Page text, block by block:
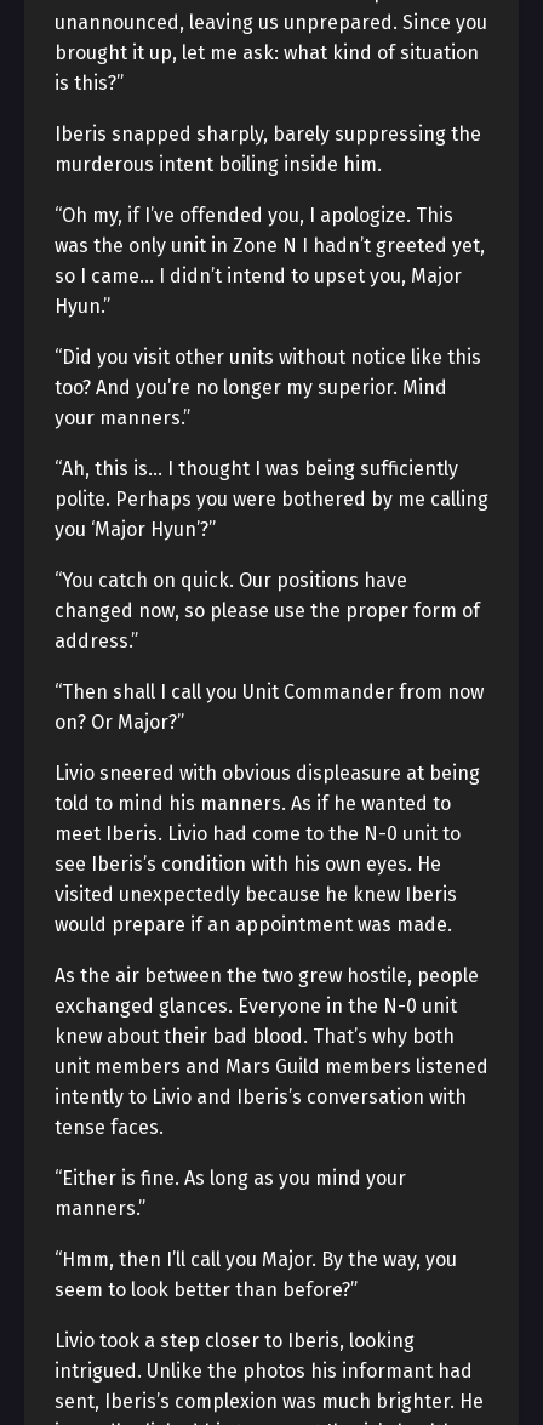
unannounced, leaving us unprepared. Since you
brought it up, let me ask: what kind of situation
is this?”
Iberis snapped sharply, barely suppressing the
murderous intent boiling inside him.
“Oh my, if I’ve offended you, I apologize. This
was the only unit in Zone N I hadn’t greeted yet,
so I came… I didn’t intend to upset you, Major
Hyun.”
“Did you visit other units without notice like this
too? And you’re no longer my superior. Mind
your manners.”
“Ah, this is… I thought I was being sufficiently
polite. Perhaps you were bothered by me calling
you ‘Major Hyun’?”
“You catch on quick. Our positions have
changed now, so please use the proper form of
address.”
“Then shall I call you Unit Commander from now
on? Or Major?”
Livio sneered with obvious displeasure at being
told to mind his manners. As if he wanted to
meet Iberis. Livio had come to the N-0 unit to
see Iberis’s condition with his own eyes. He
visited unexpectedly because he knew Iberis
would prepare if an appointment was made.
As the air between the two grew hostile, people
exchanged glances. Everyone in the N-0 unit
knew about their bad blood. That’s why both
unit members and Mars Guild members listened
intently to Livio and Iberis’s conversation with
tense faces.
“Either is fine. As long as you mind your
manners.”
“Hmm, then I’ll call you Major. By the way, you
seem to look better than before?”
Livio took a step closer to Iberis, looking
intrigued. Unlike the photos his informant had
sent, Iberis’s complexion was much brighter. He